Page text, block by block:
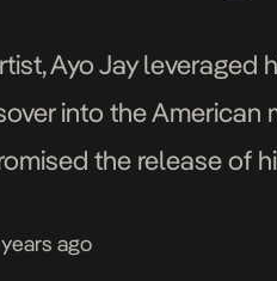
Ayo Jay leveraged
into the
the release of
ago